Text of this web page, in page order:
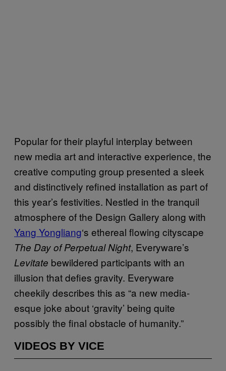
Popular for their playful interplay between
new media art and interactive experience, the
creative computing group presented a sleek
and distinctively refined installation as part of
this year’s festivities. Nestled in the tranquil
atmosphere of the Design Gallery along with
Yang Yongliang‘s ethereal flowing cityscape
The Day of Perpetual Night, Everyware’s
Levitate bewildered participants with an
illusion that defies gravity. Everyware
cheekily describes this as “a new media-
esque joke about ‘gravity’ being quite
possibly the final obstacle of humanity.”
VIDEOS BY VICE